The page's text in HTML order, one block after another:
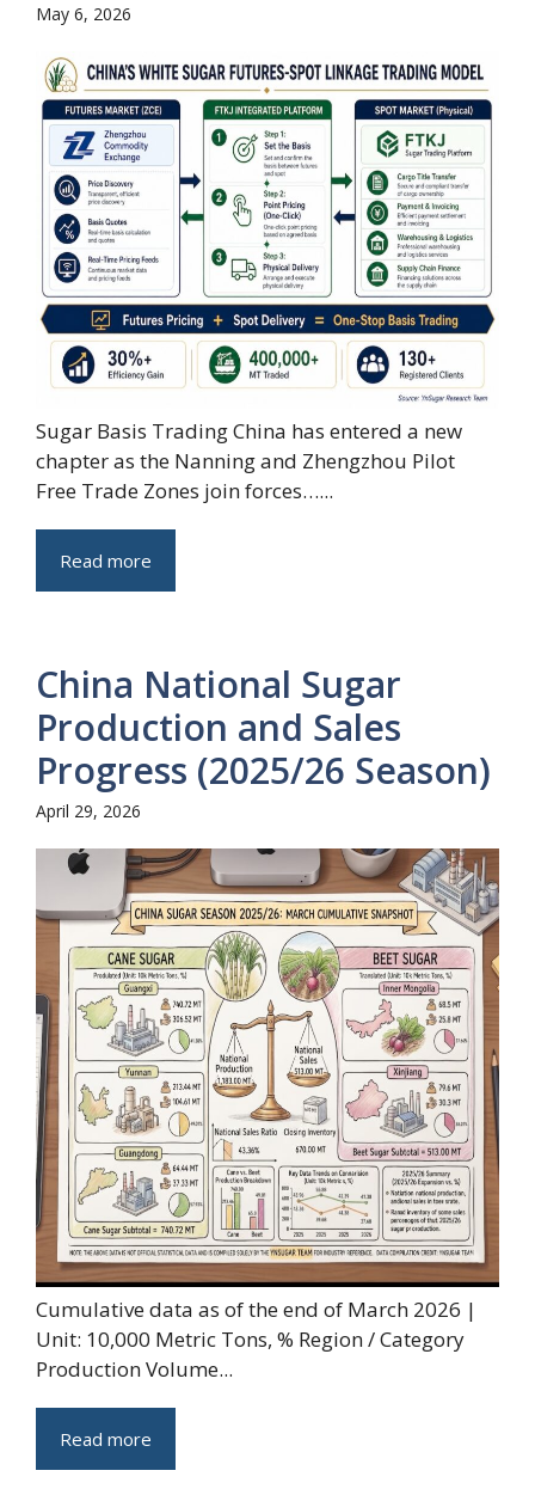
May 6, 2026
Sugar Basis Trading China has entered a new
chapter as the Nanning and Zhengzhou Pilot
Free Trade Zones join forces…...
Read more
China National Sugar
Production and Sales
Progress (2025/26 Season)
April 29, 2026
Cumulative data as of the end of March 2026 |
Unit: 10,000 Metric Tons, % Region / Category
Production Volume...
Read more